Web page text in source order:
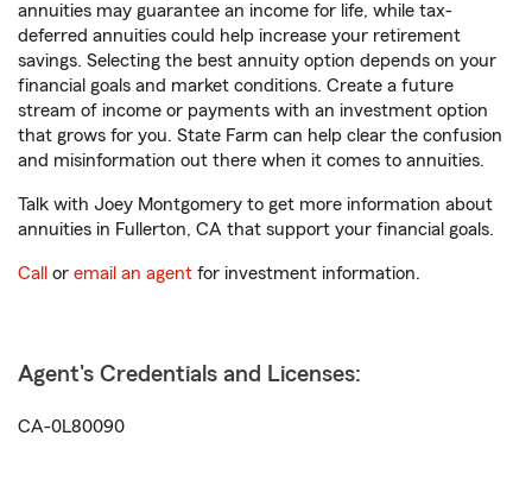
annuities may guarantee an income for life, while tax-
deferred annuities could help increase your retirement
savings. Selecting the best annuity option depends on your
financial goals and market conditions. Create a future
stream of income or payments with an investment option
that grows for you. State Farm can help clear the confusion
and misinformation out there when it comes to annuities.
Talk with Joey Montgomery to get more information about
annuities in Fullerton, CA that support your financial goals.
Call or email an agent for investment information.
Agent's Credentials and Licenses:
CA-0L80090